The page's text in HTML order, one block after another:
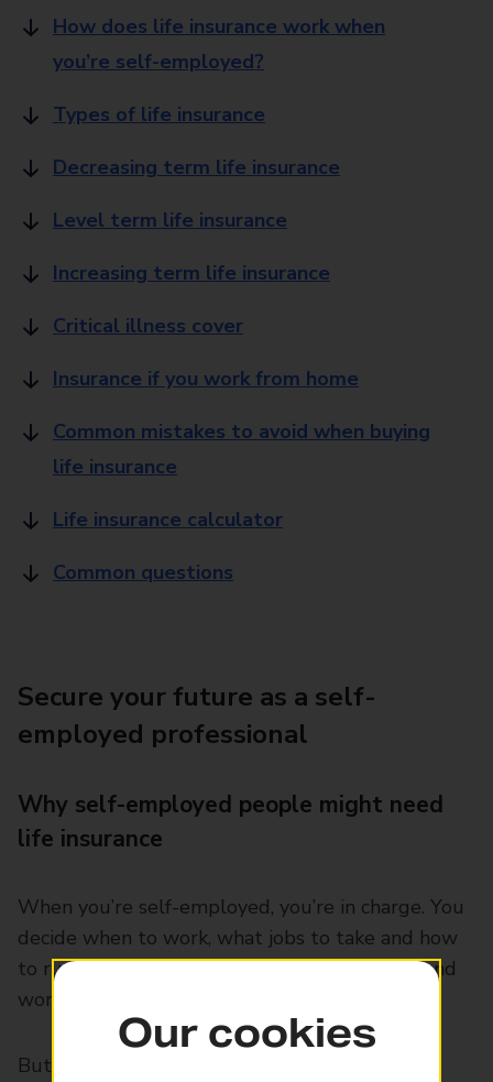
How does life insurance work when
you’re self-employed?
Types of life insurance
Decreasing term life insurance
Level term life insurance
Increasing term life insurance
Critical illness cover
Insurance if you work from home
Common mistakes to avoid when buying
life insurance
Life insurance calculator
Common questions
Secure your future as a self-
employed professional
Why self-employed people might need
life insurance
When you’re self-employed, you’re in charge. You
decide when to work, what jobs to take and how
to run your day. It can be a great way to live and
work.
But there are also risks involved. You don’t get
Our cookies